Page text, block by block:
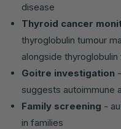
disease
Thyroid cancer
thyroglobulin tumour
alongside
Goitre investigation
suggests autoimmune
Family screening -
in families